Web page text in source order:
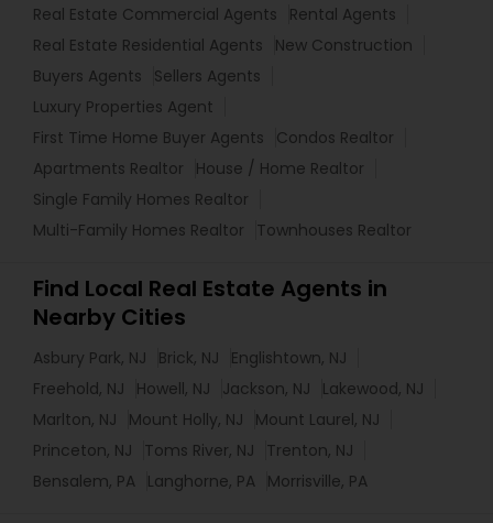
Real Estate Commercial Agents
Rental Agents
Real Estate Residential Agents
New Construction
Buyers Agents
Sellers Agents
Luxury Properties Agent
First Time Home Buyer Agents
Condos Realtor
Apartments Realtor
House / Home Realtor
Single Family Homes Realtor
Multi-Family Homes Realtor
Townhouses Realtor
Find Local Real Estate Agents in
Nearby Cities
Asbury Park, NJ Brick, NJ
Englishtown, NJ
Freehold, NJ
Howell, NJ Jackson, NJ
Lakewood, NJ
Marlton, NJ
Mount Holly, NJ
Mount Laurel, NJ
Princeton, NJ
Toms River, NJ
Trenton, NJ
Bensalem, PA Langhorne, PA Morrisville, PA